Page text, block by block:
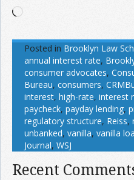
Posted in Brooklyn Law
annual interest rate,
consumer advocates,
Bureau, consumers,
interest, high-rate, interest
paycheck, payday lending,
regulatory structure, Reiss,
unbanked, vanilla, vanilla
Journal, WSJ
Recent